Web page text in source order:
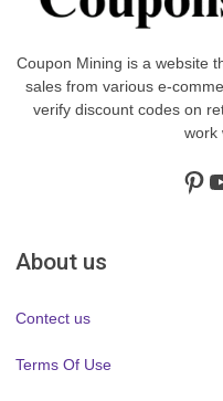
Coupon Mining is a website
sales from various e-
verify discount codes on
work
About us
Contect us
Terms Of Use